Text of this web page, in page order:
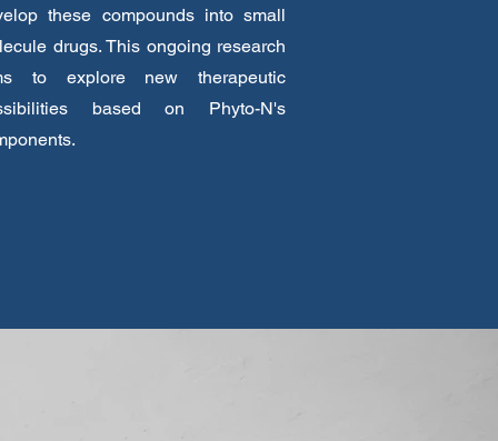
these compounds into small
drugs. This ongoing research
to explore new therapeutic
based on Phyto-N's